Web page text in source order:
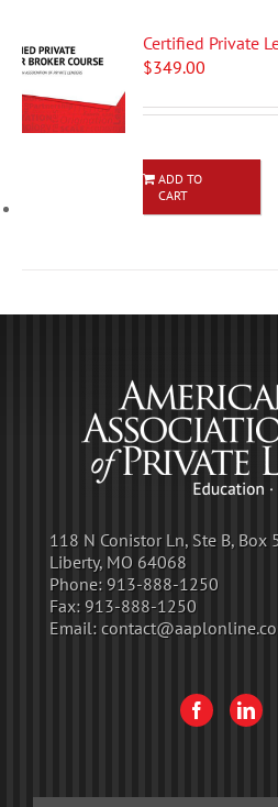
Certified Private
$349.00
ADD TO
CART
118 N Conistor Ln, Ste B, Box
Liberty, MO 64068
Phone: 913-888-1250
Fax: 913-888-1250
Email: